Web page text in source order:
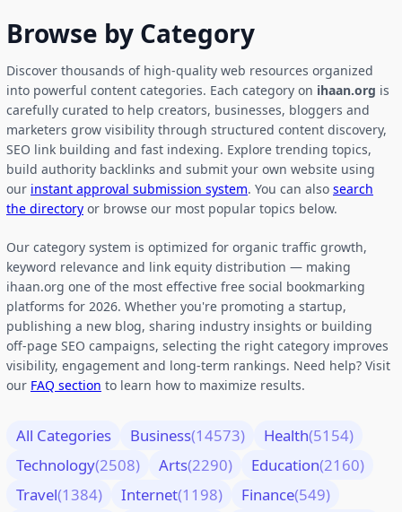
Browse by Category
Discover thousands of high-quality web resources organized
into powerful content categories. Each category on ihaan.org is
carefully curated to help creators, businesses, bloggers and
marketers grow visibility through structured content discovery,
SEO link building and fast indexing. Explore trending topics,
build authority backlinks and submit your own website using
our instant approval submission system. You can also search
the directory or browse our most popular topics below.
Our category system is optimized for organic traffic growth,
keyword relevance and link equity distribution — making
ihaan.org one of the most effective free social bookmarking
platforms for 2026. Whether you're promoting a startup,
publishing a new blog, sharing industry insights or building
off-page SEO campaigns, selecting the right category improves
visibility, engagement and long-term rankings. Need help? Visit
our FAQ section to learn how to maximize results.
All Categories Business(14573) Health(5154)
Technology(2508) Arts(2290) Education(2160)
Travel(1384) Internet(1198) Finance(549)